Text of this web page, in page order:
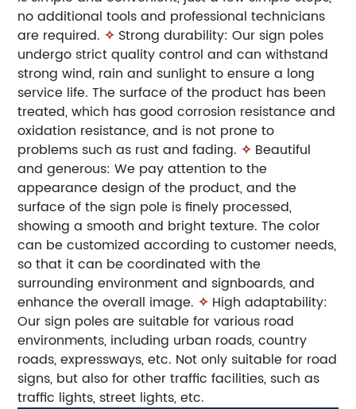
no additional tools and professional technicians
are required. ✧ Strong durability: Our sign poles
undergo strict quality control and can withstand
strong wind, rain and sunlight to ensure a long
service life. The surface of the product has been
treated, which has good corrosion resistance and
oxidation resistance, and is not prone to
problems such as rust and fading. ✧ Beautiful
and generous: We pay attention to the
appearance design of the product, and the
surface of the sign pole is finely processed,
showing a smooth and bright texture. The color
can be customized according to customer needs,
so that it can be coordinated with the
surrounding environment and signboards, and
enhance the overall image. ✧ High adaptability:
Our sign poles are suitable for various road
environments, including urban roads, country
roads, expressways, etc. Not only suitable for road
signs, but also for other traffic facilities, such as
traffic lights, street lights, etc.